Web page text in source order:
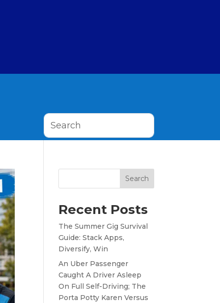
Search
Recent Posts
The Summer Gig Survival
Guide: Stack Apps,
Diversify, Win
An Uber Passenger
Caught A Driver Asleep
On Full Self-Driving; The
Porta Potty Karen Versus